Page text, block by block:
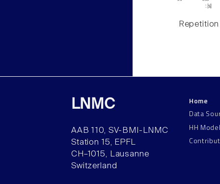
Repetition
LNMC
AAB 110, SV-BMI-LNMC
Station 15, EPFL
CH–1015, Lausanne
Switzerland
Home
Data
HH